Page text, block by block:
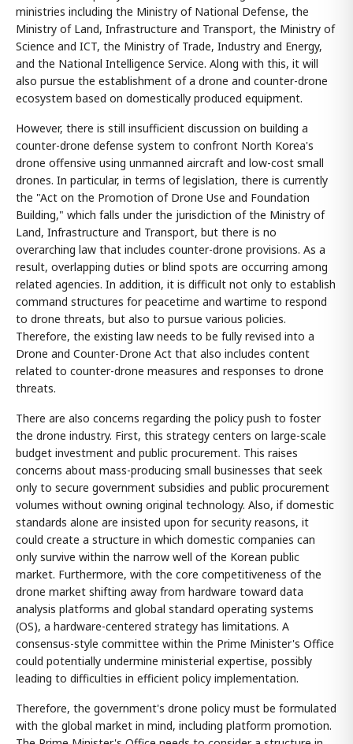
ministries including the Ministry of National Defense, the
Ministry of Land, Infrastructure and Transport, the Ministry of
Science and ICT, the Ministry of Trade, Industry and Energy,
and the National Intelligence Service. Along with this, it will
also pursue the establishment of a drone and counter-drone
ecosystem based on domestically produced equipment.
However, there is still insufficient discussion on building a
counter-drone defense system to confront North Korea's
drone offensive using unmanned aircraft and low-cost small
drones. In particular, in terms of legislation, there is currently
the "Act on the Promotion of Drone Use and Foundation
Building," which falls under the jurisdiction of the Ministry of
Land, Infrastructure and Transport, but there is no
overarching law that includes counter-drone provisions. As a
result, overlapping duties or blind spots are occurring among
related agencies. In addition, it is difficult not only to establish
command structures for peacetime and wartime to respond
to drone threats, but also to pursue various policies.
Therefore, the existing law needs to be fully revised into a
Drone and Counter-Drone Act that also includes content
related to counter-drone measures and responses to drone
threats.
There are also concerns regarding the policy push to foster
the drone industry. First, this strategy centers on large-scale
budget investment and public procurement. This raises
concerns about mass-producing small businesses that seek
only to secure government subsidies and public procurement
volumes without owning original technology. Also, if domestic
standards alone are insisted upon for security reasons, it
could create a structure in which domestic companies can
only survive within the narrow well of the Korean public
market. Furthermore, with the core competitiveness of the
drone market shifting away from hardware toward data
analysis platforms and global standard operating systems
(OS), a hardware-centered strategy has limitations. A
consensus-style committee within the Prime Minister's Office
could potentially undermine ministerial expertise, possibly
leading to difficulties in efficient policy implementation.
Therefore, the government's drone policy must be formulated
with the global market in mind, including platform promotion.